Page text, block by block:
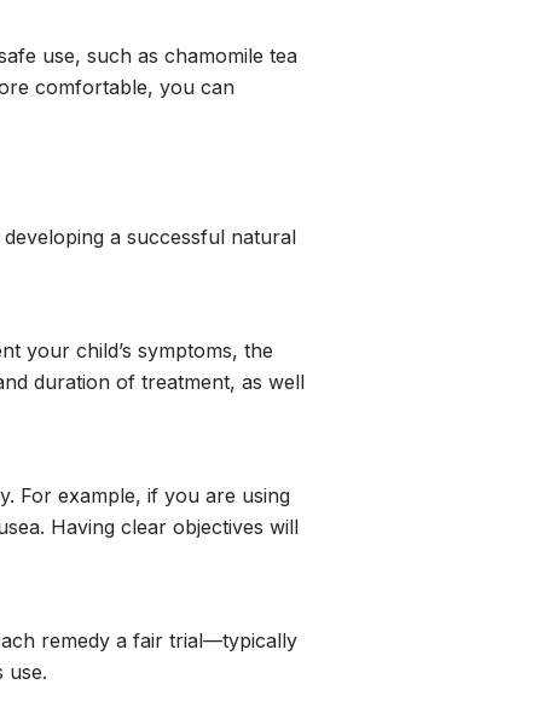
use, such as chamomile tea
comfortable, you can
a successful natural
your child’s symptoms, the
duration of treatment, as well
For example, if you are using
Having clear objectives will
remedy a fair trial—typically
use.